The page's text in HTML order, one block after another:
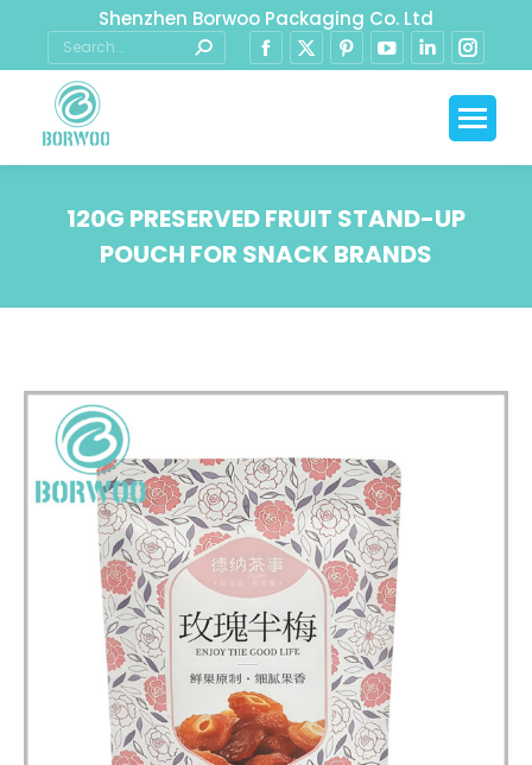
Shenzhen Borwoo Packaging Co. Ltd
120G PRESERVED FRUIT STAND-UP
POUCH FOR SNACK BRANDS